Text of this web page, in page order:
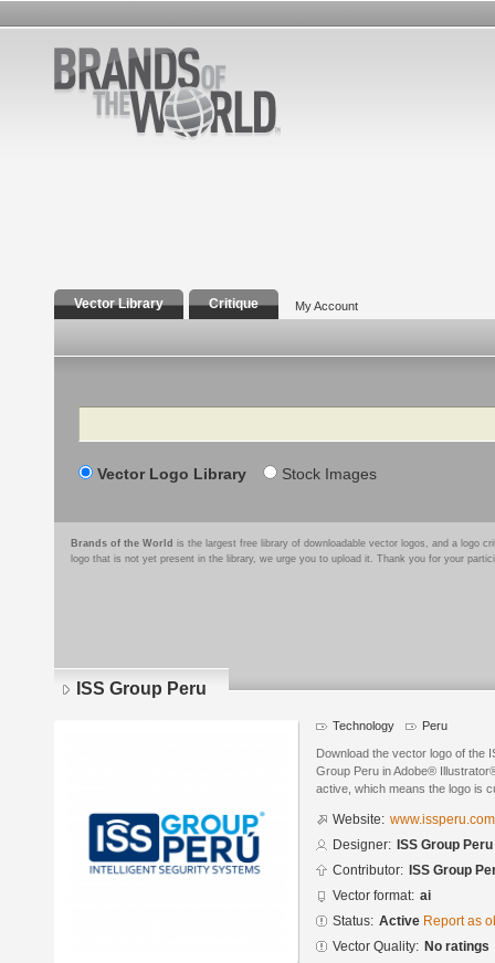
Vector Library Critique My Account
Search
Vector Logo Library Stock Images
Brands of the World is the largest free library of downloadable vector logos, and a logo
logo that is not yet present in the library, we urge you to upload it. Thank you for your
ISS Group Peru
Technology Peru
Download the vector logo of the
Group Peru in Adobe®
active, which means the logo is
Website: www.issperu.com
Designer: ISS Group Peru
Contributor: ISS Group
Vector format: ai
Status: Active Report as
Vector Quality: No ratings